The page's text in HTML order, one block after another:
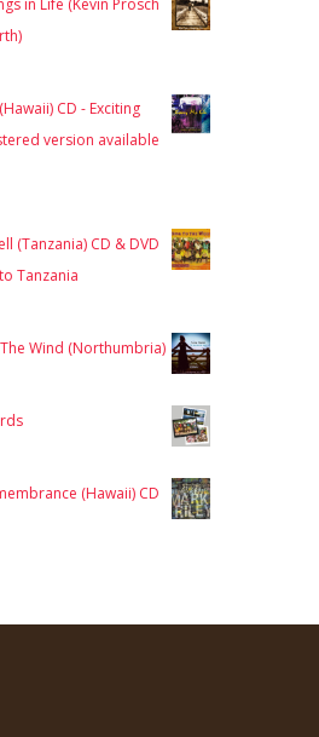
in Life (Kevin Prosch
CD - Exciting
version available
(Tanzania) CD & DVD
Tanzania
Wind (Northumbria)
(Hawaii) CD